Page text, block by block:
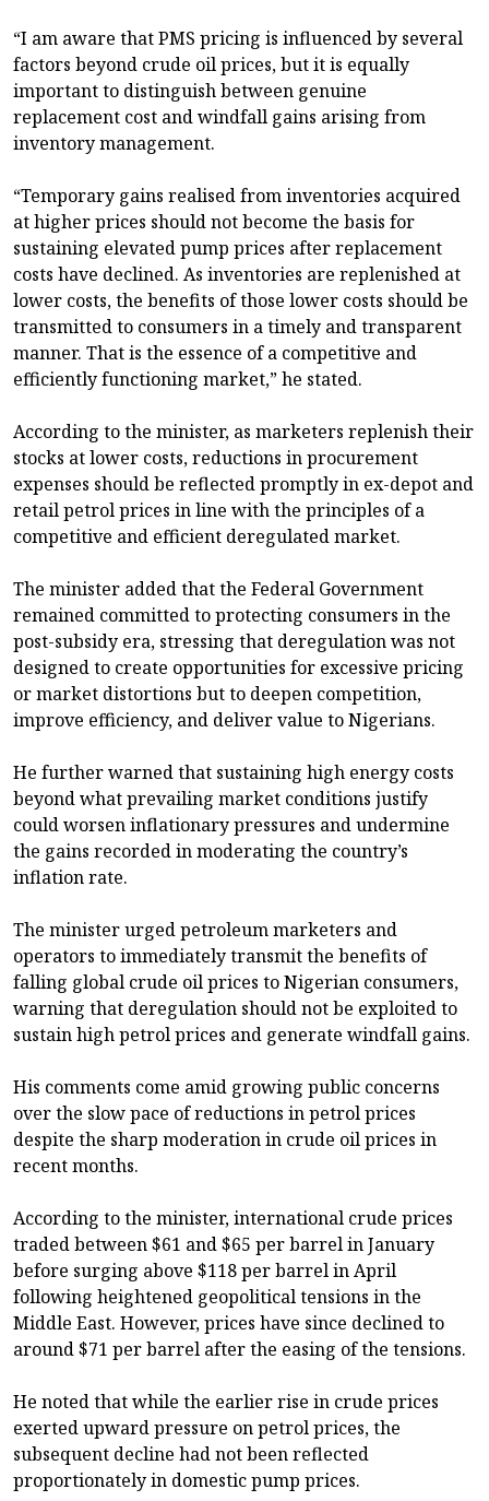
“I am aware that PMS pricing is influenced by several
factors beyond crude oil prices, but it is equally
important to distinguish between genuine
replacement cost and windfall gains arising from
inventory management.
“Temporary gains realised from inventories acquired
at higher prices should not become the basis for
sustaining elevated pump prices after replacement
costs have declined. As inventories are replenished at
lower costs, the benefits of those lower costs should be
transmitted to consumers in a timely and transparent
manner. That is the essence of a competitive and
efficiently functioning market,” he stated.
According to the minister, as marketers replenish their
stocks at lower costs, reductions in procurement
expenses should be reflected promptly in ex-depot and
retail petrol prices in line with the principles of a
competitive and efficient deregulated market.
The minister added that the Federal Government
remained committed to protecting consumers in the
post-subsidy era, stressing that deregulation was not
designed to create opportunities for excessive pricing
or market distortions but to deepen competition,
improve efficiency, and deliver value to Nigerians.
He further warned that sustaining high energy costs
beyond what prevailing market conditions justify
could worsen inflationary pressures and undermine
the gains recorded in moderating the country’s
inflation rate.
The minister urged petroleum marketers and
operators to immediately transmit the benefits of
falling global crude oil prices to Nigerian consumers,
warning that deregulation should not be exploited to
sustain high petrol prices and generate windfall gains.
His comments come amid growing public concerns
over the slow pace of reductions in petrol prices
despite the sharp moderation in crude oil prices in
recent months.
According to the minister, international crude prices
traded between $61 and $65 per barrel in January
before surging above $118 per barrel in April
following heightened geopolitical tensions in the
Middle East. However, prices have since declined to
around $71 per barrel after the easing of the tensions.
He noted that while the earlier rise in crude prices
exerted upward pressure on petrol prices, the
subsequent decline had not been reflected
proportionately in domestic pump prices.